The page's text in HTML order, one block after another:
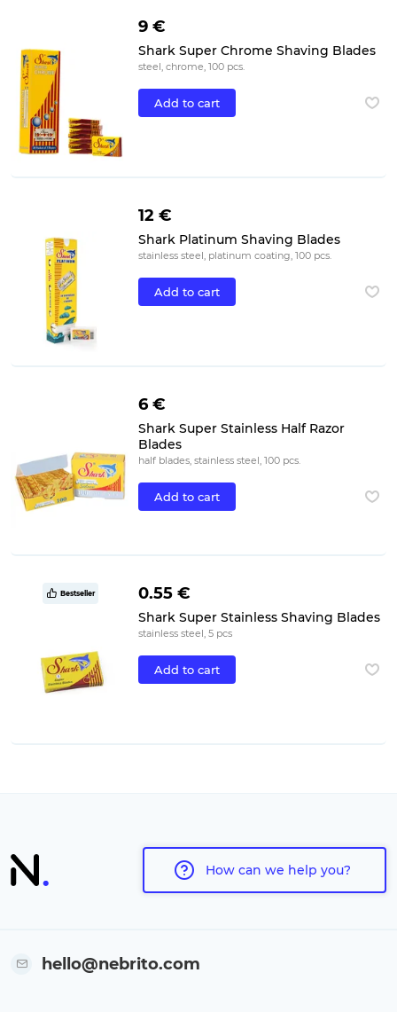
9 €
Shark Super Chrome Shaving Blades
steel, chrome, 100 pcs.
Add to cart
12 €
Shark Platinum Shaving Blades
stainless steel, platinum coating, 100 pcs.
Add to cart
6 €
Shark Super Stainless Half Razor
Blades
half blades, stainless steel, 100 pcs.
Add to cart
Bestseller 0.55 €
Shark Super Stainless Shaving Blades
stainless steel, 5 pcs
Add to cart
How can we help you?
hello@nebrito.com